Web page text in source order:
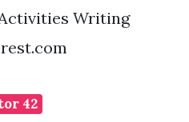
Writing
42